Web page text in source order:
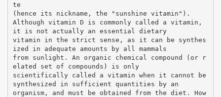
te
(hence its nickname, the "sunshine vitamin").
Although vitamin D is commonly called a vitamin,
it is not actually an essential dietary
vitamin in the strict sense, as it can be synthes
ized in adequate amounts by all mammals
from sunlight. An organic chemical compound (or r
elated set of compounds) is only
scientifically called a vitamin when it cannot be
synthesized in sufficient quantities by an
organism, and must be obtained from the diet. How